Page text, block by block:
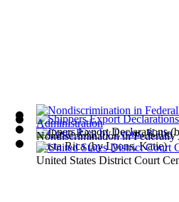
Shippers Export Declarations
Costa Rica(byLyons, Katie)
United States District Court
Nondiscrimination in Federally